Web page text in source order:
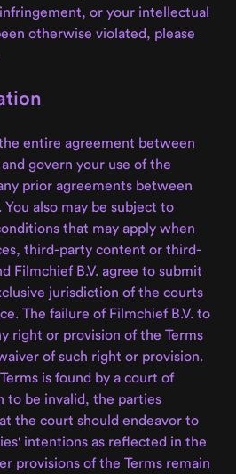
or your intellectual
otherwise violated, please
entire agreement between
govern your use of the
prior agreements between
You also may be subject to
that may apply when
third-party content or third-
Filmchief B.V. agree to submit
jurisdiction of the courts
The failure of Filmchief B.V. to
right or provision of the Terms
of such right or provision.
is found by a court of
to be invalid, the parties
the court should endeavor to
intentions as reflected in the
provisions of the Terms remain